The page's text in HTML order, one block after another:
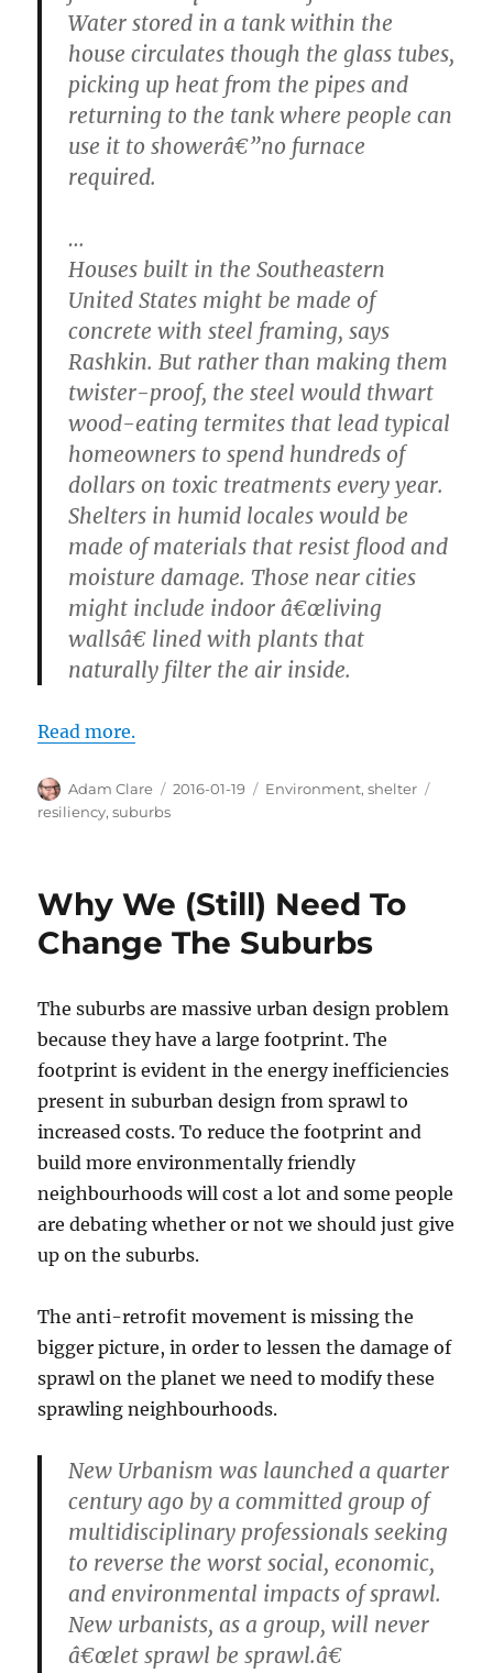
Water stored in a tank within the
house circulates though the glass tubes,
picking up heat from the pipes and
returning to the tank where people can
use it to showerâ€”no furnace
required.
…
Houses built in the Southeastern
United States might be made of
concrete with steel framing, says
Rashkin. But rather than making them
twister-proof, the steel would thwart
wood-eating termites that lead typical
homeowners to spend hundreds of
dollars on toxic treatments every year.
Shelters in humid locales would be
made of materials that resist flood and
moisture damage. Those near cities
might include indoor â€œliving
wallsâ€ lined with plants that
naturally filter the air inside.
Read more.
Author
Adam Clare
Posted
2016-01-19 Categories
Environment,shelter
resiliency,suburbs
Why We (Still) Need To
Change The Suburbs
The suburbs are massive urban design problem
because they have a large footprint. The
footprint is evident in the energy inefficiencies
present in suburban design from sprawl to
increased costs. To reduce the footprint and
build more environmentally friendly
neighbourhoods will cost a lot and some people
are debating whether or not we should just give
up on the suburbs.
The anti-retrofit movement is missing the
bigger picture, in order to lessen the damage of
sprawl on the planet we need to modify these
sprawling neighbourhoods.
New Urbanism was launched a quarter
century ago by a committed group of
multidisciplinary professionals seeking
to reverse the worst social, economic,
and environmental impacts of sprawl.
New urbanists, as a group, will never
â€œlet sprawl be sprawl.â€